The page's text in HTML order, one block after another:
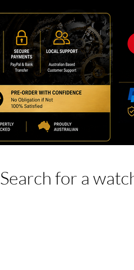
Search for a